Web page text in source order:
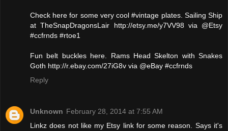
Check here for some very cool #vintage plates. Sailing Ship
at TheSnapDragonsLair http://etsy.me/y7VV98 via @Etsy
#ccfrnds #rtoe1
Fun belt buckles here. Rams Head Skelton with Snakes
Goth http://r.ebay.com/27iG8v via @eBay #ccfrnds
Reply
Unknown February 28, 2014 at 7:55 AM
Linkz does not like my Etsy link for some reason. Says it's